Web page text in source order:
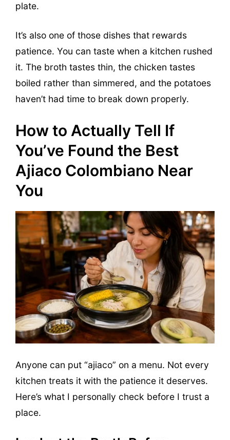
plate.
It’s also one of those dishes that rewards
patience. You can taste when a kitchen rushed
it. The broth tastes thin, the chicken tastes
boiled rather than simmered, and the potatoes
haven’t had time to break down properly.
How to Actually Tell If
You’ve Found the Best
Ajiaco Colombiano Near
You
Anyone can put “ajiaco” on a menu. Not every
kitchen treats it with the patience it deserves.
Here’s what I personally check before I trust a
place.